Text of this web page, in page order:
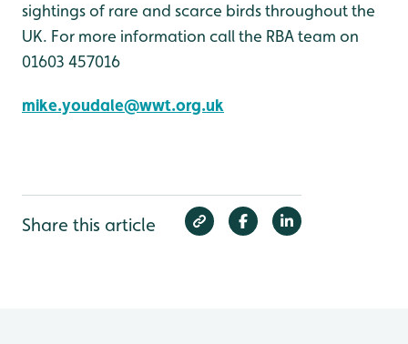
sightings of rare and scarce birds throughout the
UK. For more information call the RBA team on
01603 457016
mike.youdale@wwt.org.uk
Share this article